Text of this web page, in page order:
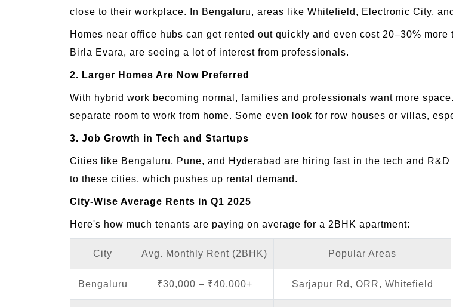
close to their workplace. In Bengaluru, areas like Whitefield, Electronic City,
Homes near office hubs can get rented out quickly and even cost 20–30%
Birla Evara, are seeing a lot of interest from professionals.
2. Larger Homes Are Now Preferred
With hybrid work becoming normal, families and professionals want more
separate room to work from home. Some even look for row houses or villas,
3. Job Growth in Tech and Startups
Cities like Bengaluru, Pune, and Hyderabad are hiring fast in the tech and
to these cities, which pushes up rental demand.
City-Wise Average Rents in Q1 2025
Here's how much tenants are paying on average for a 2BHK apartment:
City Avg. Monthly Rent (2BHK) Popular Areas
Bengaluru ₹30,000 – ₹40,000+ Sarjapur Rd, ORR, Whitefield